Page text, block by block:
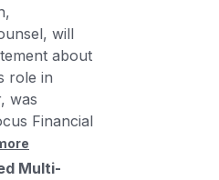
will
about
role in
was
Financial
Multi-